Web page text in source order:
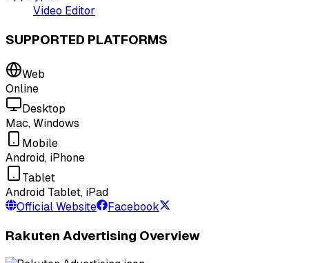
Video Editor
SUPPORTED PLATFORMS
Web
Online
Desktop
Mac, Windows
Mobile
Android, iPhone
Tablet
Android Tablet, iPad
Official Website
Facebook
Rakuten Advertising Overview